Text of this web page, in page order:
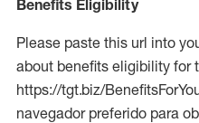
Benefits Eligibility
Please paste this url into
about benefits eligibility for
https://tgt.biz/
navegador preferido para